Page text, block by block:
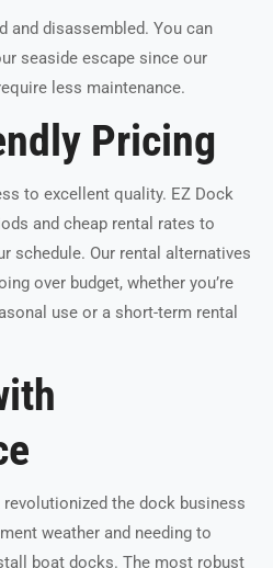
and disassembled. You can
seaside escape since our
less maintenance.
Pricing
to excellent quality. EZ Dock
and cheap rental rates to
schedule. Our rental alternatives
over budget, whether you’re
use or a short-term rental
the dock business
weather and needing to
boat docks. The most robust